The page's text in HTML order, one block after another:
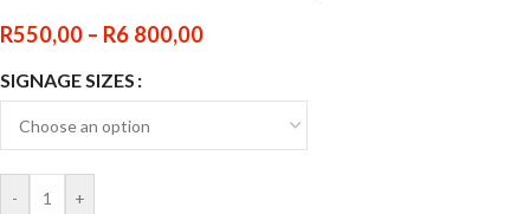
R550,00 – R6 800,00
SIGNAGE SIZES
- +